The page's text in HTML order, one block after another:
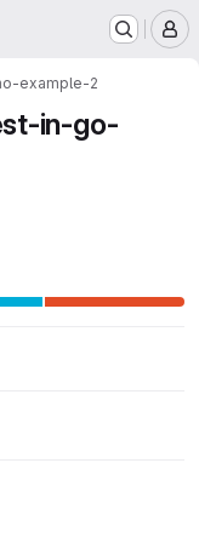
example-2
in-go-